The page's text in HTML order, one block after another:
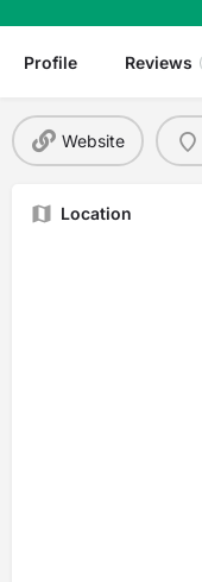
Profile Reviews
Website
Location